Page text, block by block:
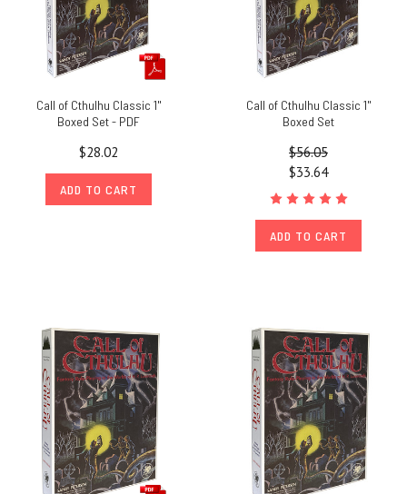
Call of Cthulhu Classic 1"
Boxed Set - PDF
$28.02
ADD TO CART
Call of Cthulhu Classic 1"
Boxed Set
$56.05
$33.64
ADD TO CART